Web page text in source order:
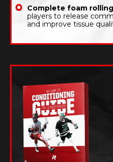
Complete foam
players to release
and improve tissue